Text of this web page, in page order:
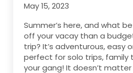
May 15, 2023
Summer’s here, and what
off your vacay than a
trip? It’s adventurous, easy
perfect for solo trips, family
your gang! It doesn’t matter